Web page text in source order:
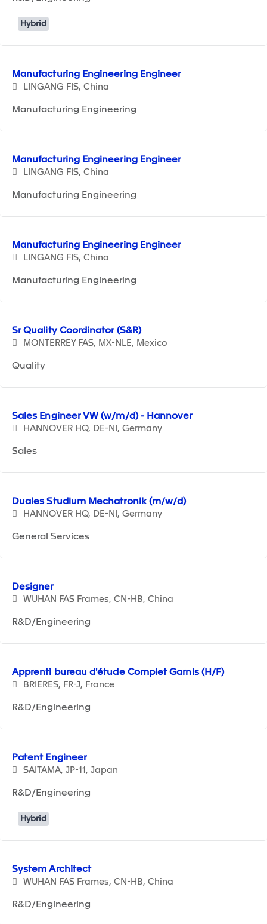
Hybrid
Manufacturing Engineering Engineer
LINGANG FIS, China
Manufacturing Engineering
Manufacturing Engineering Engineer
LINGANG FIS, China
Manufacturing Engineering
Manufacturing Engineering Engineer
LINGANG FIS, China
Manufacturing Engineering
Sr Quality Coordinator (S&R)
MONTERREY FAS, MX-NLE, Mexico
Quality
Sales Engineer VW (w/m/d) - Hannover
HANNOVER HQ, DE-NI, Germany
Sales
Duales Studium Mechatronik (m/w/d)
HANNOVER HQ, DE-NI, Germany
General Services
Designer
WUHAN FAS Frames, CN-HB, China
R&D/Engineering
Apprenti bureau d'étude Complet Garnis (H/F)
BRIERES, FR-J, France
R&D/Engineering
Patent Engineer
SAITAMA, JP-11, Japan
R&D/Engineering
Hybrid
System Architect
WUHAN FAS Frames, CN-HB, China
R&D/Engineering